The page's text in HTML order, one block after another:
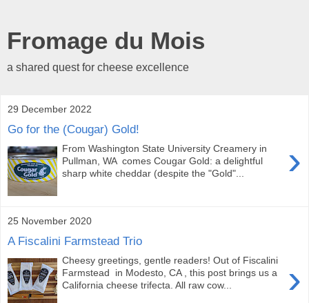
Fromage du Mois
a shared quest for cheese excellence
29 December 2022
Go for the (Cougar) Gold!
›
From Washington State University Creamery in
Pullman, WA comes Cougar Gold: a delightful
sharp white cheddar (despite the "Gold"...
25 November 2020
A Fiscalini Farmstead Trio
›
Cheesy greetings, gentle readers! Out of Fiscalini
Farmstead in Modesto, CA , this post brings us a
California cheese trifecta. All raw cow...